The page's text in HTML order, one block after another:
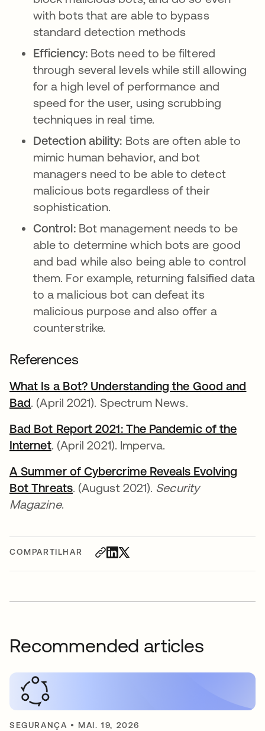
COMPARTILHAR
with bots that are able to bypass
standard detection methods
Efficiency:Bots need to be filtered
through several levels while still allowing
for a high level of performance and
speed for the user, using scrubbing
techniques in real time.
Detection ability: Bots are often able to
mimic human behavior, and bot
managers need to be able to detect
malicious bots regardless of their
sophistication.
Control:Bot management needs to be
able to determine which bots are good
and bad while also being able to control
them. For example, returning falsified data
to a malicious bot can defeat its
malicious purpose and also offer a
counterstrike.
References
What Is a Bot? Understanding the Good and
Badabre em uma nova guia
. (April 2021). Spectrum News.
Bad Bot Report 2021: The Pandemic of the
Internetabre em uma nova guia
. (April 2021). Imperva.
A Summer of Cybercrime Reveals Evolving
Bot Threatsabre em uma nova guia
. (August 2021). Security
Magazine.
Recommended articles
SEGURANÇA • MAI. 19, 2026